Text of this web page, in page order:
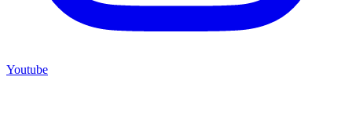
Youtube